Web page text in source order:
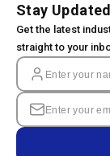
Stay Updated
Get the latest
straight to your